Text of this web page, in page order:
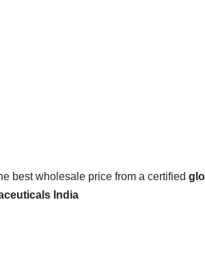
best wholesale price from a certified
India